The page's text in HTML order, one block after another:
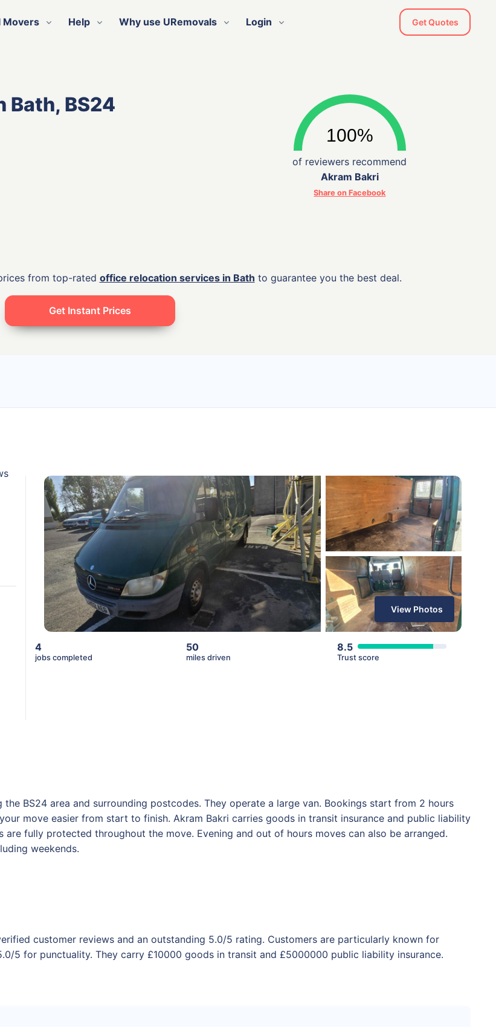
Movers Help Why use URemovals Login Get Quotes
Bath, BS24
of reviewers recommend
Akram Bakri
Share on Facebook
from top-rated office relocation services in Bath to guarantee you the best deal.
Get Instant Prices
View Photos
4 50 8.5
jobs completed miles driven Trust score
BS24 area and surrounding postcodes. They operate a large van. Bookings start from 2 hours
move easier from start to finish. Akram Bakri carries goods in transit insurance and public liability
fully protected throughout the move. Evening and out of hours moves can also be arranged.
weekends.
customer reviews and an outstanding 5.0/5 rating. Customers are particularly known for
5 for punctuality. They carry £10000 goods in transit and £5000000 public liability insurance.